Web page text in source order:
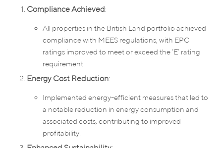
Compliance Achieved:
All properties in the British Land portfolio achieved
compliance with MEES regulations, with EPC
ratings improved to meet or exceed the ‘E’ rating
requirement.
Energy Cost Reduction:
Implemented energy-efficient measures that led to
a notable reduction in energy consumption and
associated costs, contributing to improved
profitability.